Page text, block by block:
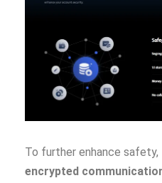
To further enhance safety,
encrypted